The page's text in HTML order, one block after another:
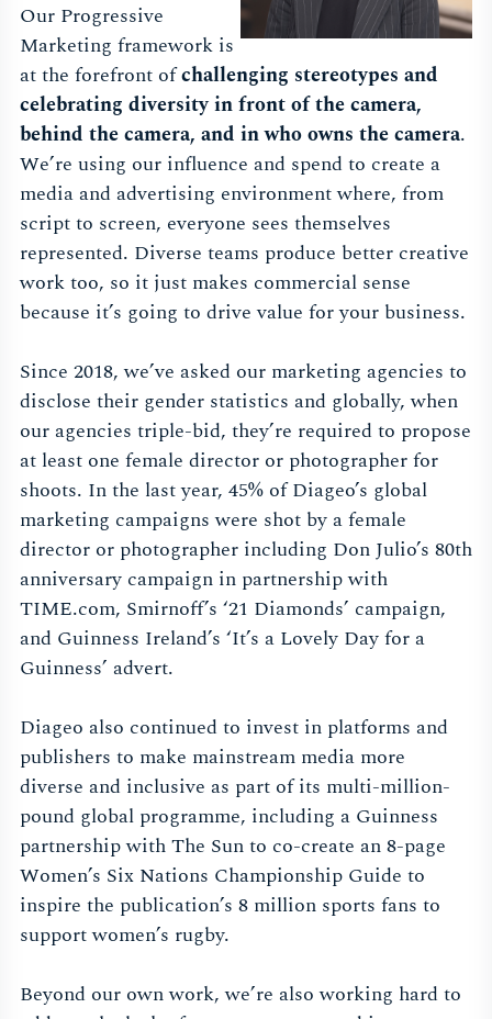
Our Progressive
Marketing framework is
at the forefront ofchallenging stereotypes and
celebrating diversity in front of the camera,
behind the camera, and in who owns the camera.
We’re using our influence and spend to create a
media and advertising environment where, from
script to screen, everyone sees themselves
represented. Diverse teams produce better creative
work too, so it just makes commercial sense
because it’s going to drive value for your business.
Since 2018, we’ve asked our marketing agencies to
disclose their gender statistics and globally, when
our agencies triple-bid, they’re required to propose
at least one female director or photographer for
shoots. In the last year, 45% of Diageo’s global
marketing campaigns were shot by a female
director or photographer including Don Julio’s 80th
anniversary campaign in partnership with
TIME.com, Smirnoff’s ‘21 Diamonds’ campaign,
and Guinness Ireland’s ‘It’s a Lovely Day for a
Guinness’ advert.
Diageo also continued to invest in platforms and
publishers to make mainstream media more
diverse and inclusive as part of its multi-million-
pound global programme, including a Guinness
partnership with The Sun to co-create an 8-page
Women’s Six Nations Championship Guide to
inspire the publication’s 8 million sports fans to
support women’s rugby.
Beyond our own work, we’re also working hard to